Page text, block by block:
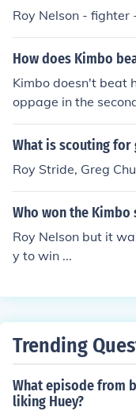
8. Played Roy
y Slaven in "The
aven in "The Dream
Service Station
ed Narrator in "The
elf in "Adam Hills in
Roy Nelson -
How does Kimbo
Kimbo doesn't beat
oppage in the
What is scouting for
Roy Stride, Greg
Who won the Kimbo
Roy Nelson but it
y to win ...
Trending
What episode from
liking Huey?